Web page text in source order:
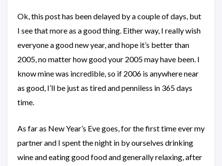
Ok, this post has been delayed by a couple of days, but
I see that more as a good thing. Either way, I really wish
everyone a good new year, and hope it’s better than
2005, no matter how good your 2005 may have been. I
know mine was incredible, so if 2006 is anywhere near
as good, I’ll be just as tired and penniless in 365 days
time.
As far as New Year’s Eve goes, for the first time ever my
partner and I spent the night in by ourselves drinking
wine and eating good food and generally relaxing, after